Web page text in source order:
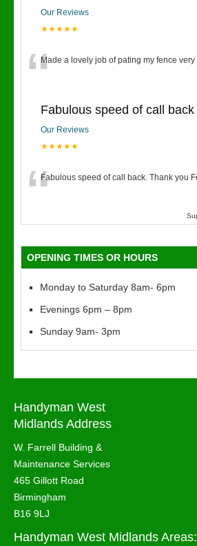
Our Reviews
★★★★★
“Made a lovely job of pating my fence
Fabulous speed of call back
Our Reviews
★★★★★
“Fabulous speed of call back. Thank you
OPENING TIMES OR HOURS
Monday to Saturday 8am- 6pm
Evenings 6pm – 8pm
Sunday 9am- 3pm
Handyman West
Midlands Address
W. Farrell Building &
Maintenance Services
465 Gillott Road
Birmingham
B16 9LJ
Handyman West Midlands Areas: